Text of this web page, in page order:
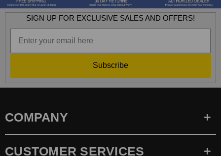
SIGN UP FOR EXCLUSIVE SALES AND OFFERS!
Subscribe
COMPANY
CUSTOMER SERVICES